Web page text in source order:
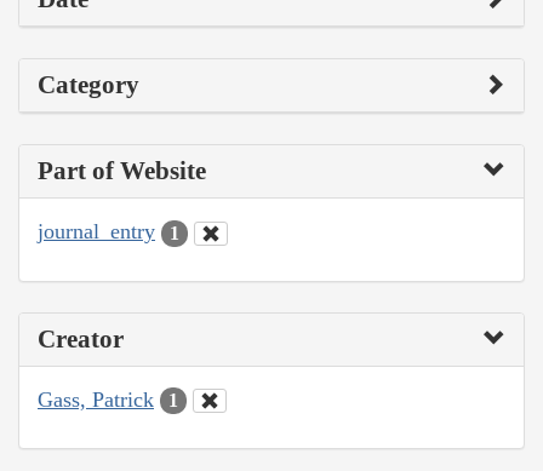
Category
Part of Website
journal_entry 1
Creator
Gass, Patrick 1